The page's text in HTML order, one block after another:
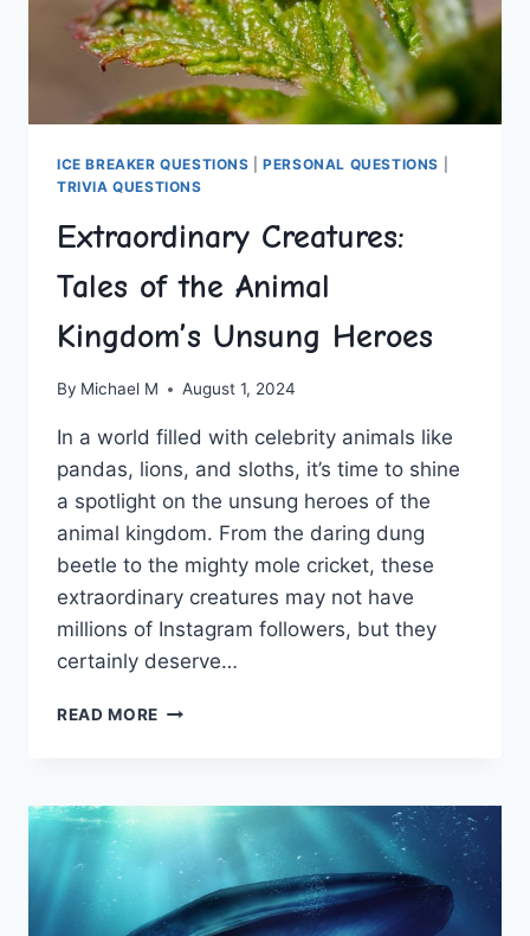
ICE BREAKER QUESTIONS |PERSONAL QUESTIONS
TRIVIA QUESTIONS
Extraordinary Creatures:
Tales of the Animal
Kingdom’s Unsung Heroes
By Michael M August 1, 2024
In a‌ world filled with ‍celebrity animals like
pandas, lions, and ​sloths, it’s ​time to shine​
a ⁢spotlight⁣ on the unsung ⁤heroes of the
animal kingdom. From the‌ daring dung
beetle⁤ to the mighty ⁢mole cricket, these
extraordinary⁤ creatures⁣ may not ⁣have
millions‌ of‌ Instagram followers, but they
certainly deserve…
READ MORE EXTRAORDINARY
THE
ANIMAL
KINGDOM’S
UNSUNG
HEROES